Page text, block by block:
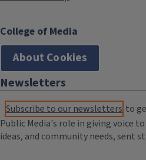
College of Media
About Cookies
Newsletters
Subscribe to our newsletters to
Public Media's role in giving voice
ideas, and community needs, sent